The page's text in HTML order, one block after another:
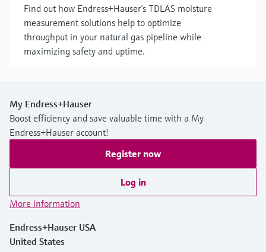
Find out how Endress+Hauser’s TDLAS moisture
measurement solutions help to optimize
throughput in your natural gas pipeline while
maximizing safety and uptime.
My Endress+Hauser
Boost efficiency and save valuable time with a My
Endress+Hauser account!
Register now
Log in
More information
Endress+Hauser USA
United States